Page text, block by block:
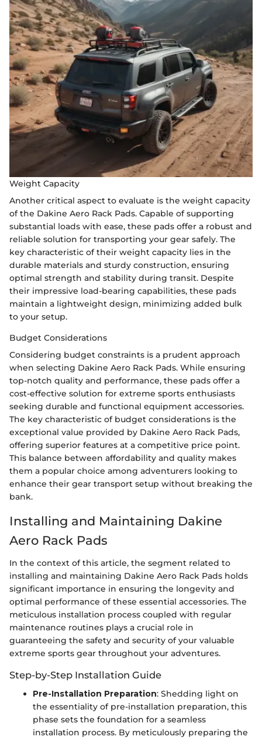
Weight Capacity
Another critical aspect to evaluate is the weight capacity
of the Dakine Aero Rack Pads. Capable of supporting
substantial loads with ease, these pads offer a robust and
reliable solution for transporting your gear safely. The
key characteristic of their weight capacity lies in the
durable materials and sturdy construction, ensuring
optimal strength and stability during transit. Despite
their impressive load-bearing capabilities, these pads
maintain a lightweight design, minimizing added bulk
to your setup.
Budget Considerations
Considering budget constraints is a prudent approach
when selecting Dakine Aero Rack Pads. While ensuring
top-notch quality and performance, these pads offer a
cost-effective solution for extreme sports enthusiasts
seeking durable and functional equipment accessories.
The key characteristic of budget considerations is the
exceptional value provided by Dakine Aero Rack Pads,
offering superior features at a competitive price point.
This balance between affordability and quality makes
them a popular choice among adventurers looking to
enhance their gear transport setup without breaking the
bank.
Installing and Maintaining Dakine
Aero Rack Pads
In the context of this article, the segment related to
installing and maintaining Dakine Aero Rack Pads holds
significant importance in ensuring the longevity and
optimal performance of these essential accessories. The
meticulous installation process coupled with regular
maintenance routines plays a crucial role in
guaranteeing the safety and security of your valuable
extreme sports gear throughout your adventures.
Step-by-Step Installation Guide
Pre-Installation Preparation: Shedding light on
the essentiality of pre-installation preparation, this
phase sets the foundation for a seamless
installation process. By meticulously preparing the